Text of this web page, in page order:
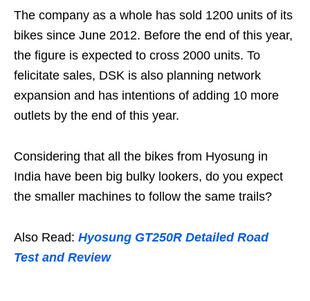
The company as a whole has sold 1200 units of its
bikes since June 2012. Before the end of this year,
the figure is expected to cross 2000 units. To
felicitate sales, DSK is also planning network
expansion and has intentions of adding 10 more
outlets by the end of this year.
Considering that all the bikes from Hyosung in
India have been big bulky lookers, do you expect
the smaller machines to follow the same trails?
Also Read: Hyosung GT250R Detailed Road
Test and Review